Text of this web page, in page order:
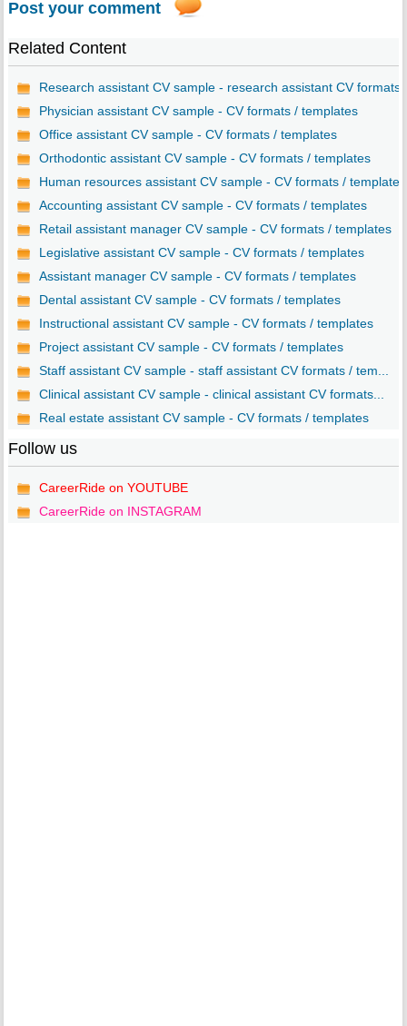
Post your comment
Related Content
Research assistant CV sample - research assistant CV
Physician assistant CV sample - CV formats / templates
Office assistant CV sample - CV formats / templates
Orthodontic assistant CV sample - CV formats / templates
Human resources assistant CV sample - CV formats / templates
Accounting assistant CV sample - CV formats / templates
Retail assistant manager CV sample - CV formats / templates
Legislative assistant CV sample - CV formats / templates
Assistant manager CV sample - CV formats / templates
Dental assistant CV sample - CV formats / templates
Instructional assistant CV sample - CV formats / templates
Project assistant CV sample - CV formats / templates
Staff assistant CV sample - staff assistant CV formats / tem...
Clinical assistant CV sample - clinical assistant CV formats...
Real estate assistant CV sample - CV formats / templates
Follow us
CareerRide on YOUTUBE
CareerRide on INSTAGRAM